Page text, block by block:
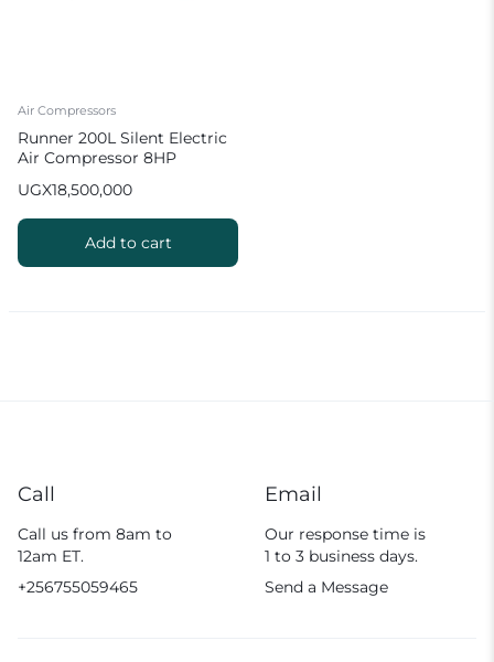
Air Compressors
Runner 200L Silent Electric
Air Compressor 8HP
UGX18,500,000
Add to cart
Call
Call us from 8am to
12am ET.
+256755059465
Email
Our response time is
1 to 3 business days.
Send a Message